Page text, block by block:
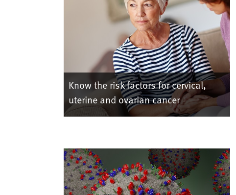
Know the risk factors for cervical,
uterine and ovarian cancer